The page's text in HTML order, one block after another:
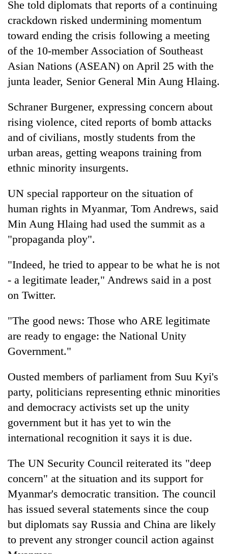
She told diplomats that reports of a continuing
crackdown risked undermining momentum
toward ending the crisis following a meeting
of the 10-member Association of Southeast
Asian Nations (ASEAN) on April 25 with the
junta leader, Senior General Min Aung Hlaing.
Schraner Burgener, expressing concern about
rising violence, cited reports of bomb attacks
and of civilians, mostly students from the
urban areas, getting weapons training from
ethnic minority insurgents.
UN special rapporteur on the situation of
human rights in Myanmar, Tom Andrews, said
Min Aung Hlaing had used the summit as a
"propaganda ploy".
"Indeed, he tried to appear to be what he is not
- a legitimate leader," Andrews said in a post
on Twitter.
"The good news: Those who ARE legitimate
are ready to engage: the National Unity
Government."
Ousted members of parliament from Suu Kyi's
party, politicians representing ethnic minorities
and democracy activists set up the unity
government but it has yet to win the
international recognition it says it is due.
The UN Security Council reiterated its "deep
concern" at the situation and its support for
Myanmar's democratic transition. The council
has issued several statements since the coup
but diplomats say Russia and China are likely
to prevent any stronger council action against